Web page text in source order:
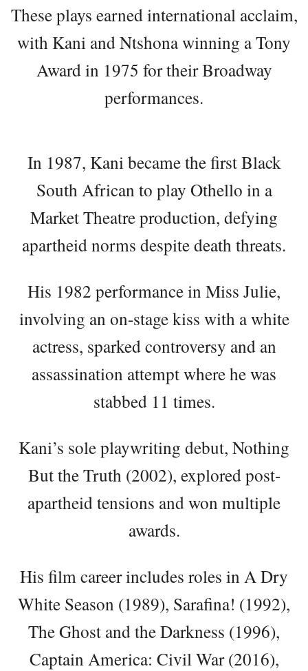
These plays earned international acclaim,
with Kani and Ntshona winning a Tony
Award in 1975 for their Broadway
performances.
In 1987, Kani became the first Black
South African to play Othello in a
Market Theatre production, defying
apartheid norms despite death threats.
His 1982 performance in Miss Julie,
involving an on-stage kiss with a white
actress, sparked controversy and an
assassination attempt where he was
stabbed 11 times.
Kani’s sole playwriting debut, Nothing
But the Truth (2002), explored post-
apartheid tensions and won multiple
awards.
His film career includes roles in A Dry
White Season (1989), Sarafina! (1992),
The Ghost and the Darkness (1996),
Captain America: Civil War (2016),